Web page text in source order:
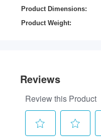
Product Dimensions:
Product Weight: